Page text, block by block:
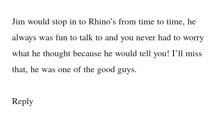
Jim would stop in to Rhino’s from time to time, he
always was fun to talk to and you never had to worry
what he thought because he would tell you! I’ll miss
that, he was one of the good guys.
Reply